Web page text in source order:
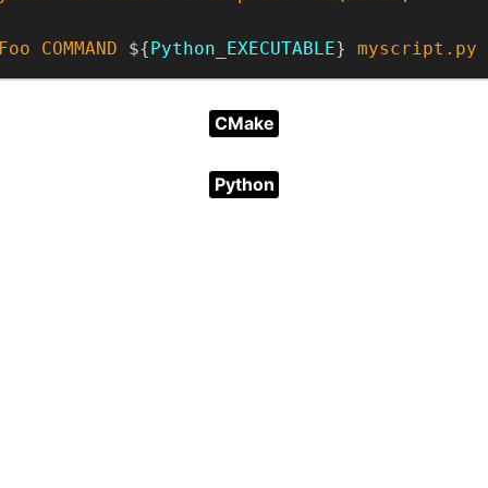
Foo COMMAND ${Python_EXECUTABLE} myscript.py
CMake
Python